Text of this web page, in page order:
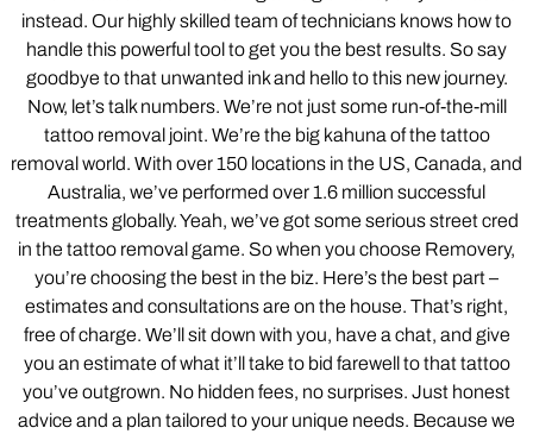
instead. Our highly skilled team of technicians knows how to
handle this powerful tool to get you the best results. So say
goodbye to that unwanted ink and hello to this new journey.
Now, let’s talk numbers. We’re not just some run-of-the-mill
tattoo removal joint. We’re the big kahuna of the tattoo
removal world. With over 150 locations in the US, Canada, and
Australia, we’ve performed over 1.6 million successful
treatments globally. Yeah, we’ve got some serious street cred
in the tattoo removal game. So when you choose Removery,
you’re choosing the best in the biz. Here’s the best part –
estimates and consultations are on the house. That’s right,
free of charge. We’ll sit down with you, have a chat, and give
you an estimate of what it’ll take to bid farewell to that tattoo
you’ve outgrown. No hidden fees, no surprises. Just honest
advice and a plan tailored to your unique needs. Because we